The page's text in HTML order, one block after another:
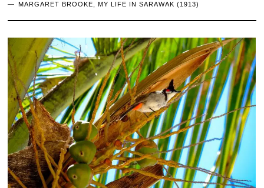
MARGARET BROOKE, MY LIFE IN SARAWAK (1913)